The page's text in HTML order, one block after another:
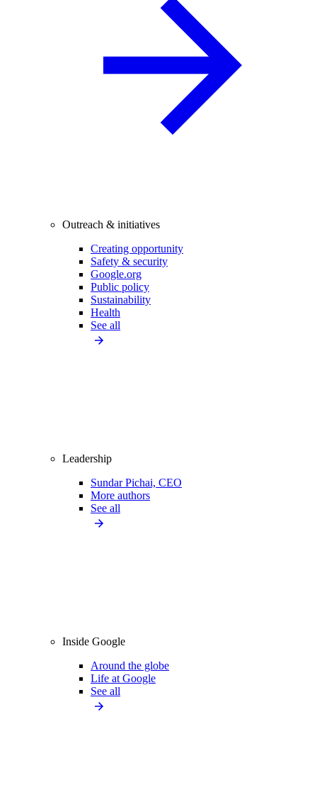
Outreach & initiatives
Creating opportunity
Safety & security
Google.org
Public policy
Sustainability
Health
See all
Leadership
Sundar Pichai, CEO
More authors
See all
Inside Google
Around the globe
Life at Google
See all